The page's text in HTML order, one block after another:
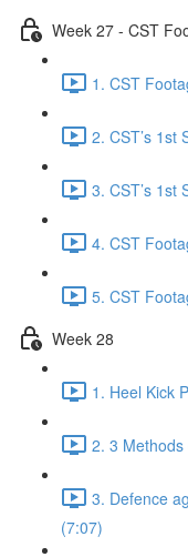
Week 27 - CST
1. CST
2. CST’s 1st
3. CST’s 1st
4. CST
5. CST
Week 28
1. Heel Kick
2. 3
3. Defence
(7:07)